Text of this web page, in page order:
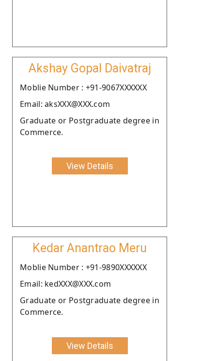
Akshay Gopal Daivatraj
Moblie Number : +91-9067XXXXXX
Email: aksXXX@XXX.com
Graduate or Postgraduate degree in
Commerce.
View Details
Kedar Anantrao Meru
Moblie Number : +91-9890XXXXXX
Email: kedXXX@XXX.com
Graduate or Postgraduate degree in
Commerce.
View Details